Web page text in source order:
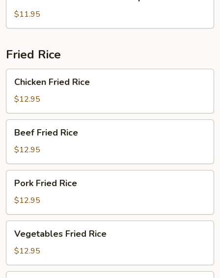
Noodle
Soup
$11.95
Fried Rice
Fried
Rice
Chicken Fried Rice
$12.95
Fried
Rice
Beef Fried Rice
$12.95
Fried
Rice
Pork Fried Rice
$12.95
Fried
Rice
Vegetables Fried Rice
$12.95